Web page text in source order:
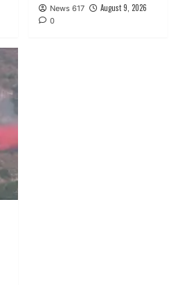
News 617 August 9, 2026
0